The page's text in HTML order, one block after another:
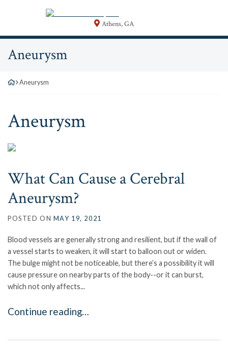
Return home
Athens,GA
Category:
Aneurysm
Aneurysm
Category:
Aneurysm
What Can Cause a Cerebral
Aneurysm?
POSTED ON MAY 19, 2021
Blood vessels are generally strong and resilient, but if the wall of
a vessel starts to weaken, it will start to balloon out or widen.
The bulge might not be noticeable, but there’s a possibility it will
cause pressure on nearby parts of the body--or it can burst,
which not only affects...
Continue reading…